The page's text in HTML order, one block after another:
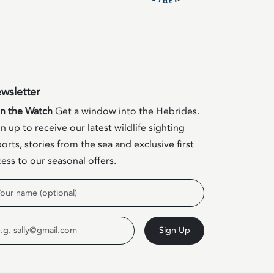
the WatchGet a window into the Hebrides.
up to receive our latest wildlife sighting
stories from the sea and exclusive first
to our seasonal offers.
Sign Up